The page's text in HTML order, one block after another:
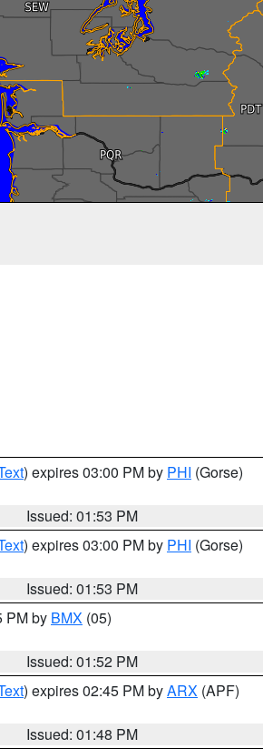
) expires 03:00 PM by PHI (Gorse)
Issued: 01:53 PM
) expires 03:00 PM by PHI (Gorse)
Issued: 01:53 PM
PM by BMX (05)
Issued: 01:52 PM
) expires 02:45 PM byARX (APF)
Issued: 01:48 PM